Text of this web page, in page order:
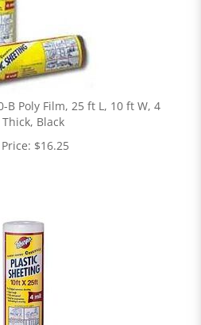
B Poly Film, 25 ft L, 10 ft W, 4
Black
$16.25